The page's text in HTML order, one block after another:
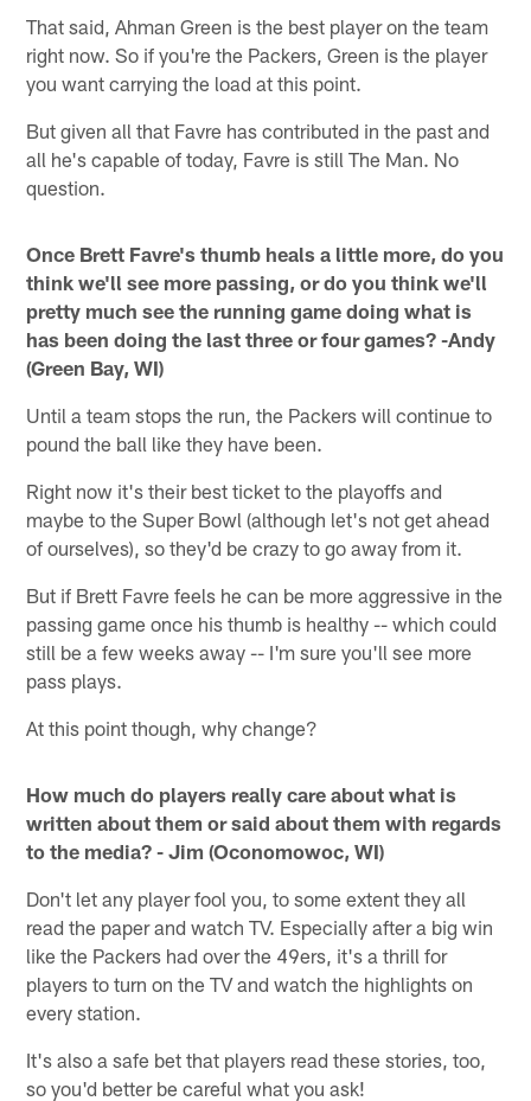
That said, Ahman Green is the best player on the team
right now. So if you're the Packers, Green is the player
you want carrying the load at this point.
But given all that Favre has contributed in the past and
all he's capable of today, Favre is still The Man. No
question.
Once Brett Favre's thumb heals a little more, do you
think we'll see more passing, or do you think we'll
pretty much see the running game doing what is
has been doing the last three or four games? -Andy
(Green Bay, WI)
Until a team stops the run, the Packers will continue to
pound the ball like they have been.
Right now it's their best ticket to the playoffs and
maybe to the Super Bowl (although let's not get ahead
of ourselves), so they'd be crazy to go away from it.
But if Brett Favre feels he can be more aggressive in the
passing game once his thumb is healthy -- which could
still be a few weeks away -- I'm sure you'll see more
pass plays.
At this point though, why change?
How much do players really care about what is
written about them or said about them with regards
to the media? - Jim (Oconomowoc, WI)
Don't let any player fool you, to some extent they all
read the paper and watch TV. Especially after a big win
like the Packers had over the 49ers, it's a thrill for
players to turn on the TV and watch the highlights on
every station.
It's also a safe bet that players read these stories, too,
so you'd better be careful what you ask!